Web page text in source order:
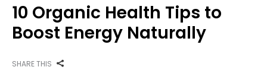
10 Organic Health Tips to
Boost Energy Naturally
SHARE THIS